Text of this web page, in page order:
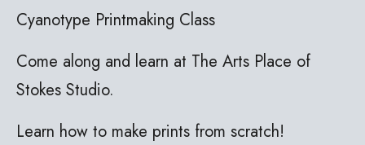
Cyanotype Printmaking Class
Come along and learn at The Arts Place of
Stokes Studio.
Learn how to make prints from scratch!